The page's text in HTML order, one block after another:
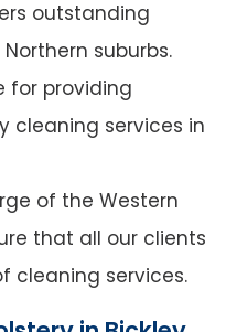
outstanding
suburbs.
for providing
cleaning services in
of the Western
that all our clients
cleaning services.